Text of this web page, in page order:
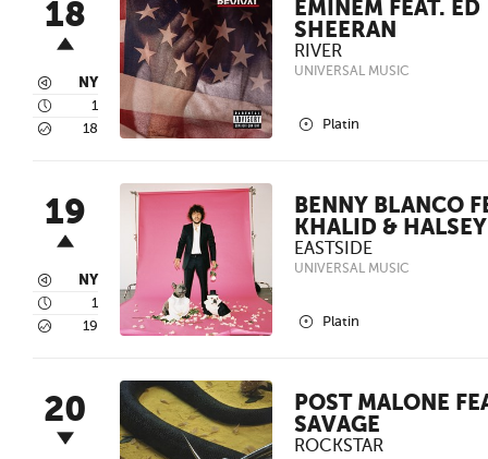
18
3 NY
4 1
5 18
EMINEM FEAT. ED
SHEERAN
RIVER
UNIVERSAL MUSIC
2 Platin
19
3 NY
4 1
5 19
BENNY BLANCO
KHALID & HALSEY
EASTSIDE
UNIVERSAL MUSIC
2 Platin
20
POST MALONE
SAVAGE
ROCKSTAR